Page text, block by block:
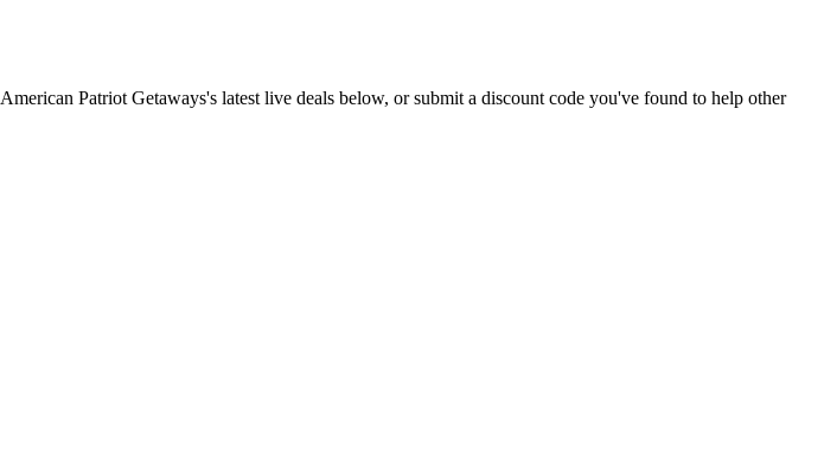
American Patriot Getaways's latest live deals below, or submit a discount code you've found to help other